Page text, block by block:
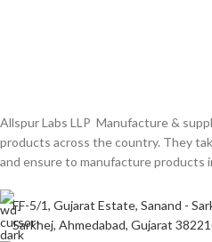
Allspur Labs LLP Manufacture &
products across the country. They
and ensure to manufacture products
FF-5/1, Gujarat Estate, Sanand -
Sarkhej, Ahmedabad, Gujarat